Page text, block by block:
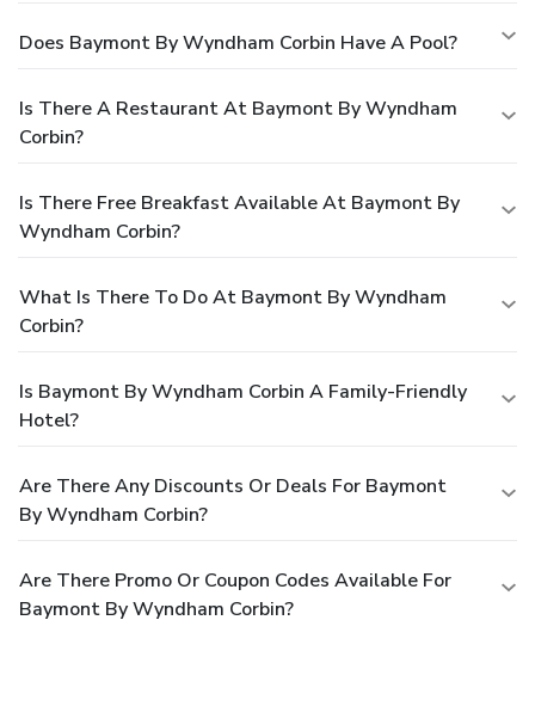
Does Baymont By Wyndham Corbin Have A Pool?
Is There A Restaurant At Baymont By Wyndham
Corbin?
Is There Free Breakfast Available At Baymont By
Wyndham Corbin?
What Is There To Do At Baymont By Wyndham
Corbin?
Is Baymont By Wyndham Corbin A Family-Friendly
Hotel?
Are There Any Discounts Or Deals For Baymont
By Wyndham Corbin?
Are There Promo Or Coupon Codes Available For
Baymont By Wyndham Corbin?